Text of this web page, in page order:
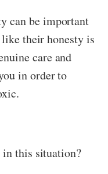
can be important
their honesty is
care and
in order to
in this situation?